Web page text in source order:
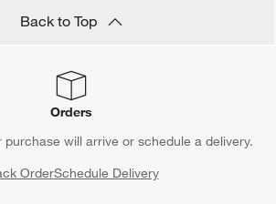
Back to Top
Orders
purchase will arrive or schedule a delivery.
OrderSchedule Delivery